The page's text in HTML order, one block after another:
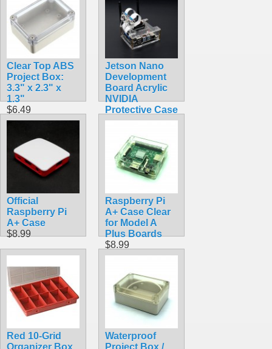
Clear Top ABS
Project Box:
3.3" x 2.3" x
1.3"
$6.49
Jetson Nano
Development
Board Acrylic
NVIDIA
Protective Case
With Cooling
$14.99
Official
Raspberry Pi
A+ Case
$8.99
Raspberry Pi
A+ Case Clear
for Model A
Plus Boards
$8.99
Red 10-Grid
Organizer Box
Waterproof
Project Box /